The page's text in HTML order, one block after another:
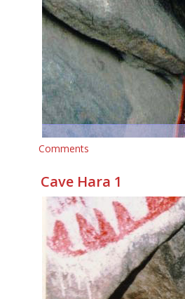
Comments
Cave Hara 1